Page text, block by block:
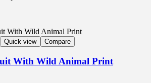
Quick view Compare
With Wild Animal Print